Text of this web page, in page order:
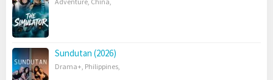
Sundutan (2026)
Drama+, Philippines,